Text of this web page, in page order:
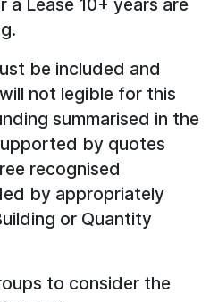
a Lease 10+ years are
be included and
not legible for this
summarised in the
by quotes
recognised
by appropriately
or Quantity
to consider the